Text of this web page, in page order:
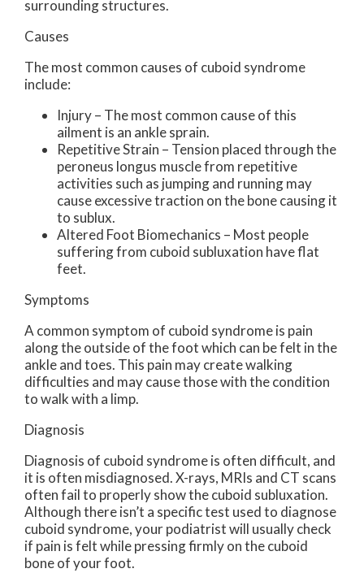
surrounding structures.
Causes
The most common causes of cuboid syndrome
include:
Injury – The most common cause of this
ailment is an ankle sprain.
Repetitive Strain – Tension placed through the
peroneus longus muscle from repetitive
activities such as jumping and running may
cause excessive traction on the bone causing it
to sublux.
Altered Foot Biomechanics – Most people
suffering from cuboid subluxation have flat
feet.
Symptoms
A common symptom of cuboid syndrome is pain
along the outside of the foot which can be felt in the
ankle and toes. This pain may create walking
difficulties and may cause those with the condition
to walk with a limp.
Diagnosis
Diagnosis of cuboid syndrome is often difficult, and
it is often misdiagnosed. X-rays, MRIs and CT scans
often fail to properly show the cuboid subluxation.
Although there isn’t a specific test used to diagnose
cuboid syndrome, your podiatrist will usually check
if pain is felt while pressing firmly on the cuboid
bone of your foot.